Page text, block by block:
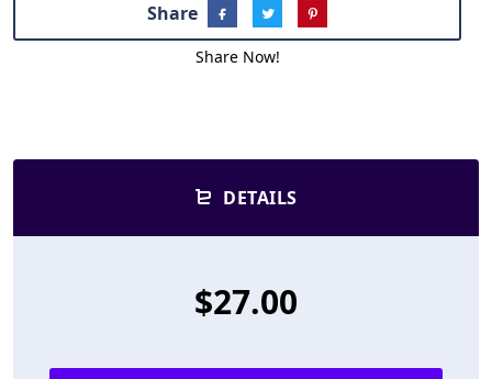
Share
Share Now!
DETAILS
$27.00